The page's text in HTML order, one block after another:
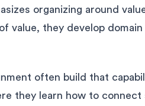
organizing around
value, they develop
often build that
they learn how to